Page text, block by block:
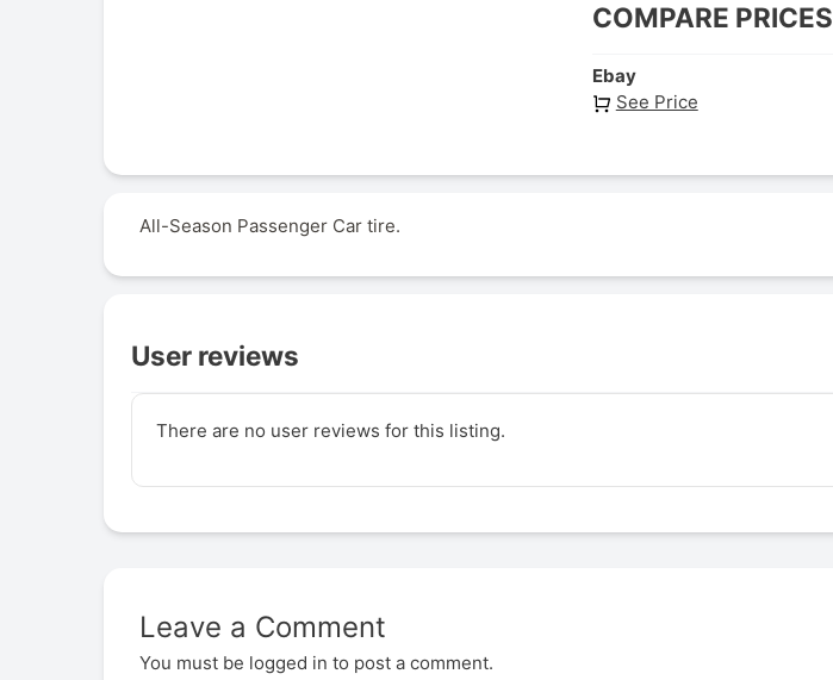
COMPARE PRICES
Ebay
See Price
All-Season Passenger Car tire.
User reviews
There are no user reviews for this listing.
Leave a Comment
You must be logged in to post a comment.